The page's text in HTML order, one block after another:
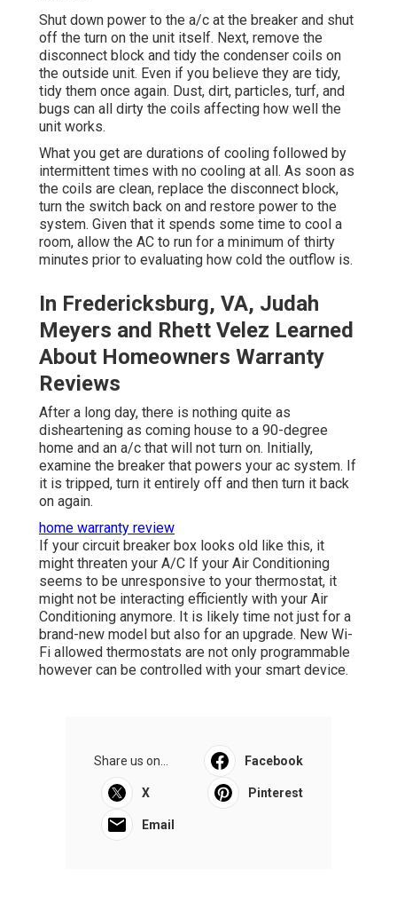
Shut down power to the a/c at the breaker and shut
off the turn on the unit itself. Next, remove the
disconnect block and tidy the condenser coils on
the outside unit. Even if you believe they are tidy,
tidy them once again. Dust, dirt, particles, turf, and
bugs can all dirty the coils affecting how well the
unit works.
What you get are durations of cooling followed by
intermittent times with no cooling at all. As soon as
the coils are clean, replace the disconnect block,
turn the switch back on and restore power to the
system. Given that it spends some time to cool a
room, allow the AC to run for a minimum of thirty
minutes prior to evaluating how cold the outflow is.
In Fredericksburg, VA, Judah
Meyers and Rhett Velez Learned
About Homeowners Warranty
Reviews
After a long day, there is nothing quite as
disheartening as coming house to a 90-degree
home and an a/c that will not turn on. Initially,
examine the breaker that powers your ac system. If
it is tripped, turn it entirely off and then turn it back
on again.
home warranty review
If your circuit breaker box looks old like this, it
might threaten your A/C If your Air Conditioning
seems to be unresponsive to your thermostat, it
might not be interacting efficiently with your Air
Conditioning anymore. It is likely time not just for a
brand-new model but also for an upgrade. New Wi-
Fi allowed thermostats are not only programmable
however can be controlled with your smart device.
Share us on... Facebook
X Pinterest
Email